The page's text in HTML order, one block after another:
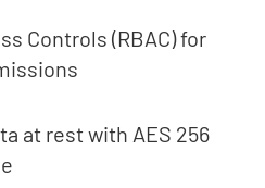
Controls (RBAC) for
at rest with AES 256